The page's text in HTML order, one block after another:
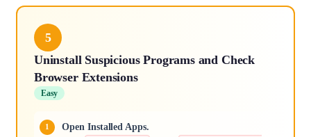
5
Uninstall Suspicious Programs and Check
Browser Extensions
Easy
Open Installed Apps.